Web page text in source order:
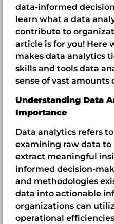
data-informed
learn what a data
contribute to
article is for you! Here
makes data analytics
skills and tools data
sense of vast
Understanding Data
Importance
Data analytics refers
examining raw data to
extract meaningful
informed decision-
and methodologies
data into actionable
organizations can
operational